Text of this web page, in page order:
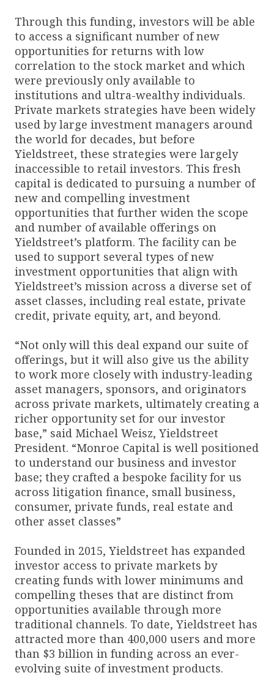
Through this funding, investors will be able
to access a significant number of new
opportunities for returns with low
correlation to the stock market and which
were previously only available to
institutions and ultra-wealthy individuals.
Private markets strategies have been widely
used by large investment managers around
the world for decades, but before
Yieldstreet, these strategies were largely
inaccessible to retail investors. This fresh
capital is dedicated to pursuing a number of
new and compelling investment
opportunities that further widen the scope
and number of available offerings on
Yieldstreet’s platform. The facility can be
used to support several types of new
investment opportunities that align with
Yieldstreet’s mission across a diverse set of
asset classes, including real estate, private
credit, private equity, art, and beyond.
“Not only will this deal expand our suite of
offerings, but it will also give us the ability
to work more closely with industry-leading
asset managers, sponsors, and originators
across private markets, ultimately creating a
richer opportunity set for our investor
base,” said Michael Weisz, Yieldstreet
President. “Monroe Capital is well positioned
to understand our business and investor
base; they crafted a bespoke facility for us
across litigation finance, small business,
consumer, private funds, real estate and
other asset classes”
Founded in 2015, Yieldstreet has expanded
investor access to private markets by
creating funds with lower minimums and
compelling theses that are distinct from
opportunities available through more
traditional channels. To date, Yieldstreet has
attracted more than 400,000 users and more
than $3 billion in funding across an ever-
evolving suite of investment products.